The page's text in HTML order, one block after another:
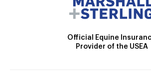
Official Equine
Provider of the USEA